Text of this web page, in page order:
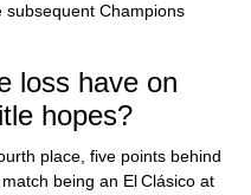
subsequent Champions
loss have on
hopes?
place, five points behind
being an El Clásico at